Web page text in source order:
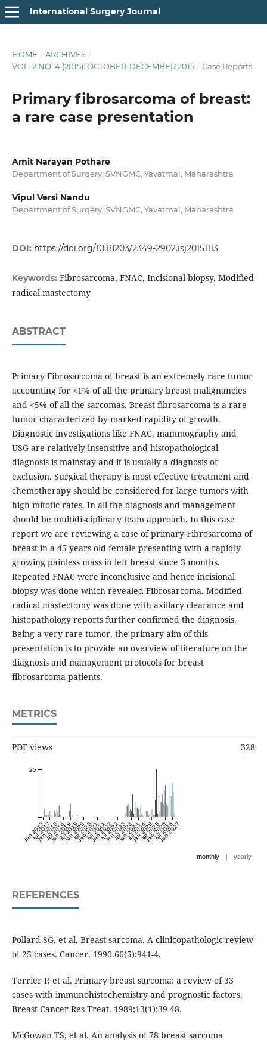
International Surgery Journal
HOME / ARCHIVES /
VOL. 2 NO. 4 (2015): OCTOBER-DECEMBER 2015 / Case Reports
Primary fibrosarcoma of breast:
a rare case presentation
Amit Narayan Pothare
Department of Surgery, SVNGMC, Yavatmal, Maharashtra
Vipul Versi Nandu
Department of Surgery, SVNGMC, Yavatmal, Maharashtra
DOI: https://doi.org/10.18203/2349-2902.isj20151113
Keywords: Fibrosarcoma, FNAC, Incisional biopsy, Modified
radical mastectomy
ABSTRACT
Primary Fibrosarcoma of breast is an extremely rare tumor
accounting for <1% of all the primary breast malignancies
and <5% of all the sarcomas. Breast fibrosarcoma is a rare
tumor characterized by marked rapidity of growth.
Diagnostic investigations like FNAC, mammography and
USG are relatively insensitive and histopathological
diagnosis is mainstay and it is usually a diagnosis of
exclusion. Surgical therapy is most effective treatment and
chemotherapy should be considered for large tumors with
high mitotic rates. In all the diagnosis and management
should be multidisciplinary team approach. In this case
report we are reviewing a case of primary Fibrosarcoma of
breast in a 45 years old female presenting with a rapidly
growing painless mass in left breast since 3 months.
Repeated FNAC were inconclusive and hence incisional
biopsy was done which revealed Fibrosarcoma. Modified
radical mastectomy was done with axillary clearance and
histopathology reports further confirmed the diagnosis.
Being a very rare tumor, the primary aim of this
presentation is to provide an overview of literature on the
diagnosis and management protocols for breast
fibrosarcoma patients.
METRICS
PDF views 328
Jan 2017
Jul 2017
Jan 2018
Jul 2018
Jan 2019
Jul 2019
Jan 2020
Jul 2020
Jan 2021
Jul 2021
Jan 2022
Jul 2022
Jan 2023
Jul 2023
Jan 2024
Jul 2024
Jan 2025
Jul 2025
Jan 2026
Jul 2026
Jan 2027
25
monthly | yearly
REFERENCES
Pollard SG, et al, Breast sarcoma. A clinicopathologic review
of 25 cases. Cancer. 1990.66(5):941-4.
Terrier P, et al. Primary breast sarcoma: a review of 33
cases with immunohistochemistry and prognostic factors.
Breast Cancer Res Treat. 1989;13(1):39-48.
McGowan TS, et al. An analysis of 78 breast sarcoma